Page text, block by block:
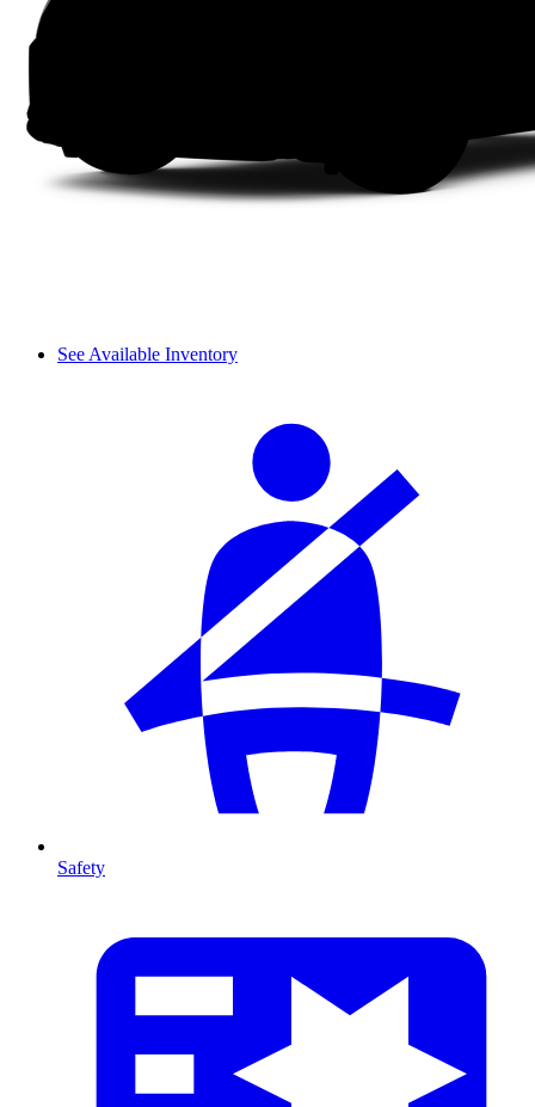
See Available Inventory
Safety